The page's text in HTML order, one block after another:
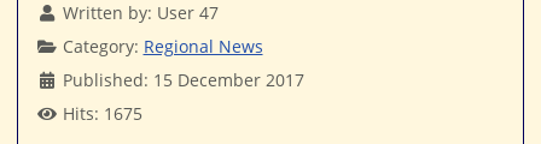
Written by: User 47
Category: Regional News
Published: 15 December 2017
Hits: 1675